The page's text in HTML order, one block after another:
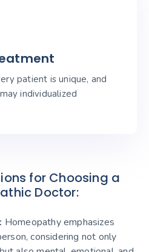
patient is unique, and
individualized
for Choosing a
Doctor:
Homeopathy emphasizes
considering not only